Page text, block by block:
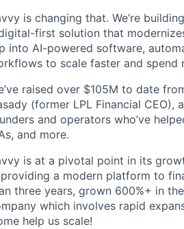
is changing that. We’re
first solution that
into AI-powered software,
to scale faster and spend
raised over $105M to date
(former LPL Financial
and operators who’ve
and more.
is at a pivotal point in its
a modern platform to
three years, grown 600%+ in
which involves rapid
help us scale!